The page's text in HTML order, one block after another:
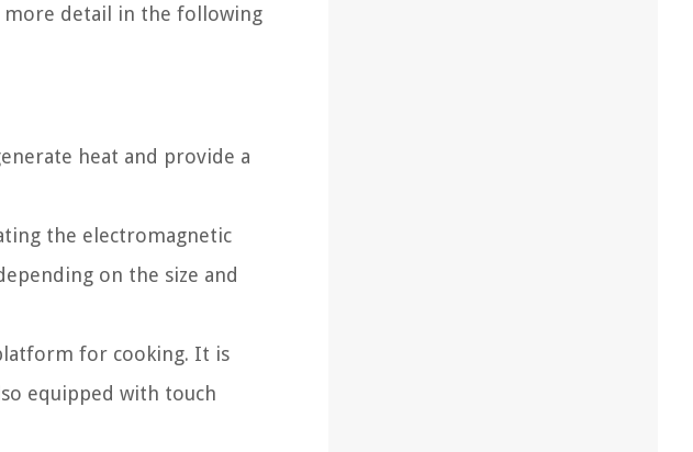
more detail in the following
heat and provide a
the electromagnetic
on the size and
for cooking. It is
equipped with touch